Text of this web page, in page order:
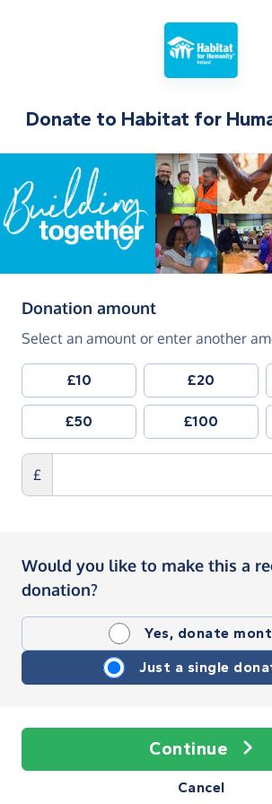
Donate to Habitat for
Donation amount(in pounds
Select an amount or enter another
£10 £20
£50 £100
£
Would you like to make this a
donation?
Yes, donate
Just a single
Continue
Cancel